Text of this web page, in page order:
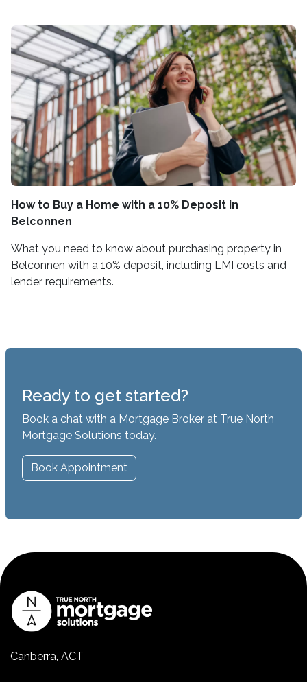
How to Buy a Home with a 10% Deposit in
Belconnen
What you need to know about purchasing property in
Belconnen with a 10% deposit, including LMI costs and
lender requirements.
Ready to get started?
Book a chat with a Mortgage Broker at True North
Mortgage Solutions today.
Book Appointment
Canberra, ACT